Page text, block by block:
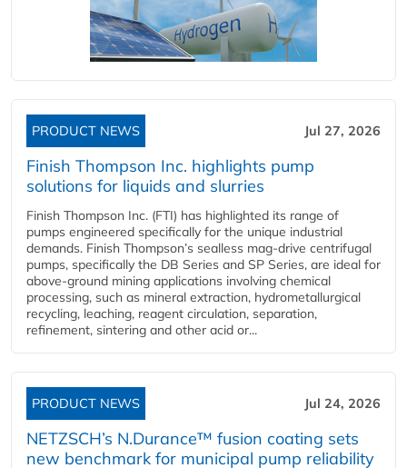
PRODUCT NEWS Jul 27, 2026
Finish Thompson Inc. highlights pump
solutions for liquids and slurries
Finish Thompson Inc. (FTI) has highlighted its range of
pumps engineered specifically for the unique industrial
demands. Finish Thompson’s sealless mag-drive centrifugal
pumps, specifically the DB Series and SP Series, are ideal for
above-ground mining applications involving chemical
processing, such as mineral extraction, hydrometallurgical
recycling, leaching, reagent circulation, separation,
refinement, sintering and other acid or...
PRODUCT NEWS Jul 24, 2026
NETZSCH’s N.Durance™ fusion coating sets
new benchmark for municipal pump reliability